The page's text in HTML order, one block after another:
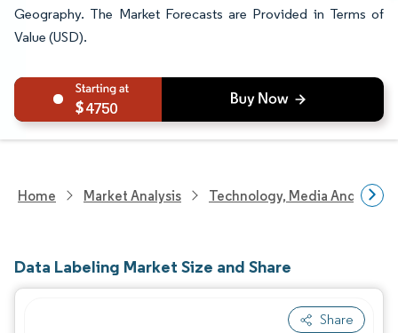
Geography. The Market Forecasts are Provided in Terms of
Value (USD).
4750
Home Market Analysis Technology, Media And
Data Labeling Market Size and Share
Share